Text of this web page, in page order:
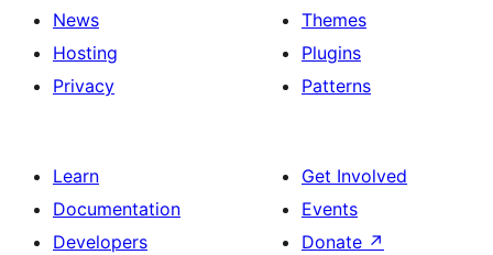
description,
button
News
Hosting
Privacy
Themes
Plugins
Patterns
Learn
Documentation
Developers
Get Involved
Events
Donate ↗